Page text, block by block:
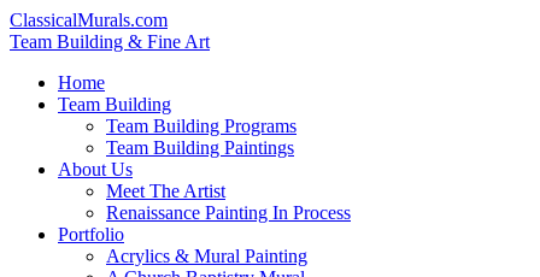
ClassicalMurals.com
Team Building & Fine Art
Home
Team Building
Team Building Programs
Team Building Paintings
About Us
Meet The Artist
Renaissance Painting In Process
Portfolio
Acrylics & Mural Painting